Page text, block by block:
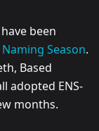
been
Season.
Based
adopted ENS-
months.